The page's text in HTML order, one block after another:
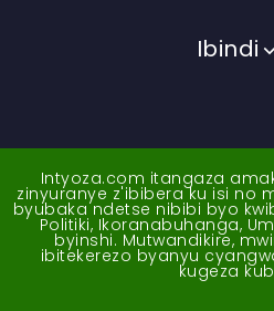
Ibindi
Intyoza.com itangaza
zinyuranye z'ibibera ku isi no
byubaka ndetse nibibi byo
Politiki, Ikoranabuhanga,
byinshi. Mutwandikire,
ibitekerezo byanyu
kugeza